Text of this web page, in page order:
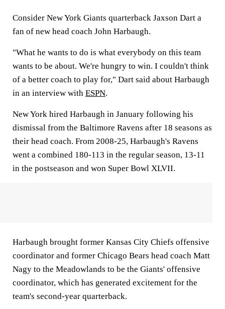
Consider New York Giants quarterback Jaxson Dart a
fan of new head coach John Harbaugh.
"What he wants to do is what everybody on this team
wants to be about. We're hungry to win. I couldn't think
of a better coach to play for," Dart said about Harbaugh
in an interview with ESPN.
New York hired Harbaugh in January following his
dismissal from the Baltimore Ravens after 18 seasons as
their head coach. From 2008-25, Harbaugh's Ravens
went a combined 180-113 in the regular season, 13-11
in the postseason and won Super Bowl XLVII.
Harbaugh brought former Kansas City Chiefs offensive
coordinator and former Chicago Bears head coach Matt
Nagy to the Meadowlands to be the Giants' offensive
coordinator, which has generated excitement for the
team's second-year quarterback.